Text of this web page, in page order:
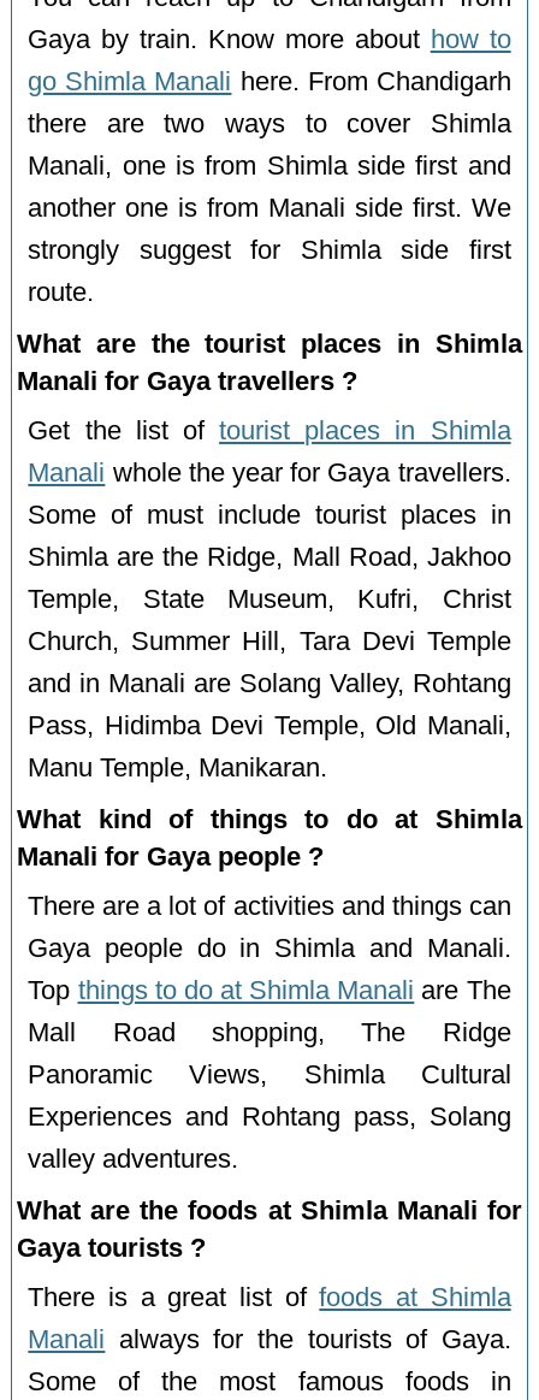
Gaya by train. Know more about how to
go Shimla Manali here. From Chandigarh
there are two ways to cover Shimla
Manali, one is from Shimla side first and
another one is from Manali side first. We
strongly suggest for Shimla side first
route.
What are the tourist places in Shimla
Manali for Gaya travellers ?
Get the list oftourist places in Shimla
Manali whole the year for Gaya travellers.
Some of must include tourist places in
Shimla are the Ridge, Mall Road, Jakhoo
Temple, State Museum, Kufri, Christ
Church, Summer Hill, Tara Devi Temple
and in Manali are Solang Valley, Rohtang
Pass, Hidimba Devi Temple, Old Manali,
Manu Temple, Manikaran.
What kind of things to do at Shimla
Manali for Gaya people ?
There are a lot of activities and things can
Gaya people do in Shimla and Manali.
Top things to do at Shimla Manali are The
Mall Road shopping, The Ridge
Panoramic Views, Shimla Cultural
Experiences and Rohtang pass, Solang
valley adventures.
What are the foods at Shimla Manali for
Gaya tourists ?
There is a great list offoods at Shimla
Manali always for the tourists of Gaya.
Some of the most famous foods in